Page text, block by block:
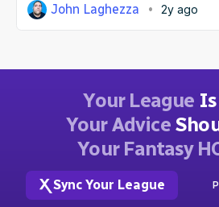
John Laghezza 2y ago
Your League
Your Advice
Your Fantasy
Sync Your League